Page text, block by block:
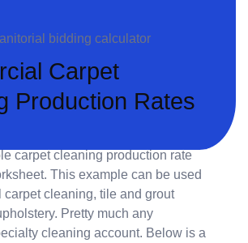
Carpet
Production Rates
carpet cleaning production rate
This example can be used
carpet cleaning, tile and grout
Pretty much any
cleaning account. Below is a